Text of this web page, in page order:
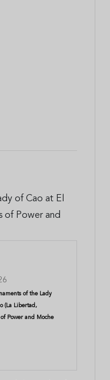
of Cao at El
of Power and
of the Lady
(La Libertad,
Power and Moche